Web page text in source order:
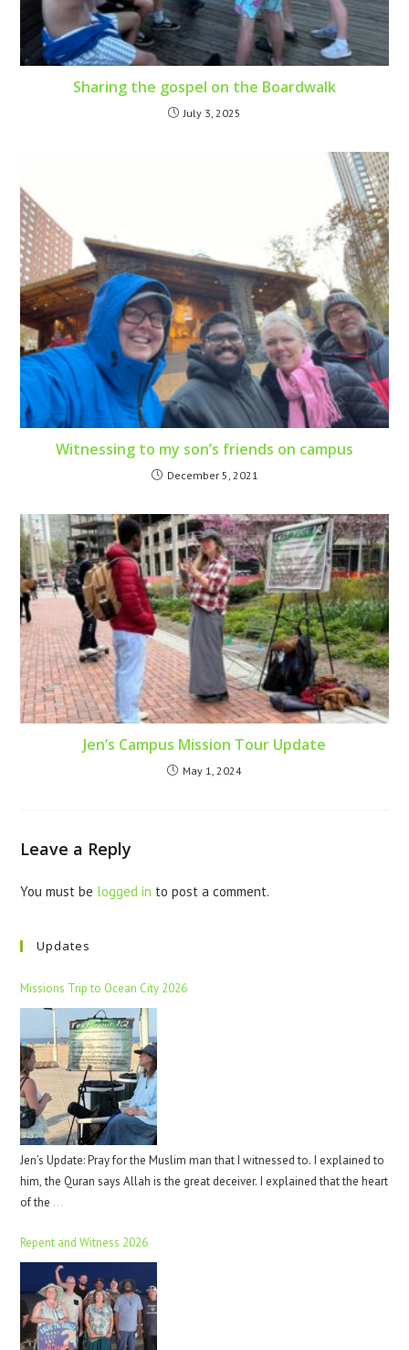
Sharing the gospel on the Boardwalk
July 3, 2025
Witnessing to my son’s friends on campus
December 5, 2021
Jen’s Campus Mission Tour Update
May 1, 2024
Leave a Reply
You must be logged in to post a comment.
Updates
Missions Trip to Ocean City 2026
Jen’s Update: Pray for the Muslim man that I witnessed to. I explained to
him, the Quran says Allah is the great deceiver. I explained that the heart
of the …
Repent and Witness 2026